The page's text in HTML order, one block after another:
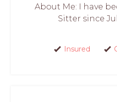
About Me: I have
Sitter since
Insured